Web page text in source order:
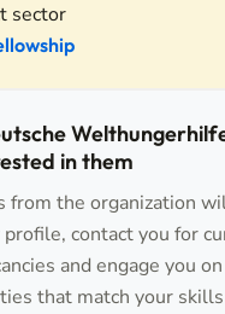
sector
in them
from the organization
contact you for
and engage you on
that match your